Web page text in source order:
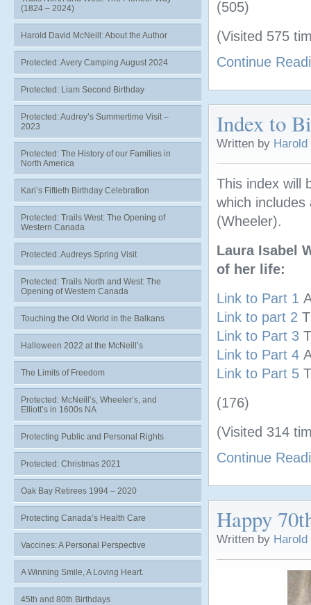
(505)
(Visited 575
Continue
Index to
Written by
This index will
which
(Wheeler).
Laura Isabel
of her life:
Link to Part 1
Link to part 2
Link to Part 3
Link to Part 4
Link to Part 5
(176)
(Visited 314
Continue
Happy
Written by
(1824 – 2024)
Harold David McNeill: About the Author
Protected: Avery Camping August 2024
Protected: Liam Second Birthday
Protected: Audrey’s Summertime Visit –
2023
Protected: The History of our Families in
North America
Kari’s Fiftieth Birthday Celebration
Protected: Trails West: The Opening of
Western Canada
Protected: Audreys Spring Visit
Protected: Trails North and West: The
Opening of Western Canada
Touching the Old World in the Balkans
Halloween 2022 at the McNeill’s
The Limits of Freedom
Protected: McNeill’s, Wheeler’s, and
Elliott’s in 1600s NA
Protecting Public and Personal Rights
Protected: Christmas 2021
Oak Bay Retirees 1994 – 2020
Protecting Canada’s Health Care
Vaccines: A Personal Perspective
A Winning Smile, A Loving Heart.
45th and 80th Birthdays